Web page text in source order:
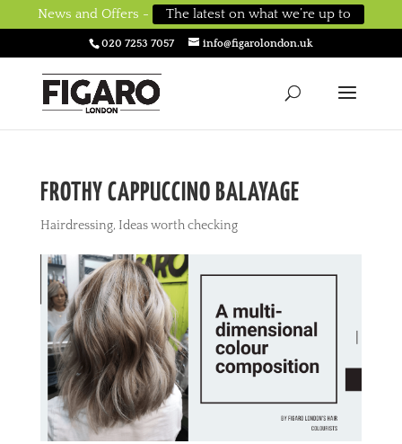
News and Offers - The latest on what we’re up to
020 7253 7057 info@figarolondon.uk
FROTHY CAPPUCCINO BALAYAGE
Hairdressing, Ideas worth checking